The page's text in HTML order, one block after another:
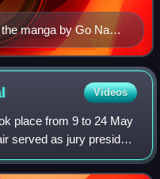
manga by Go Nagai
worked on the
probably restrained
magazine.
Videos
place from 9 to 24 May
served as jury president